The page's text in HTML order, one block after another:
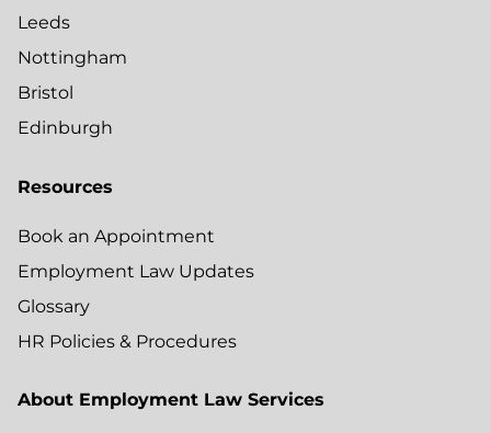
Leeds
Nottingham
Bristol
Edinburgh
Resources
Book an Appointment
Employment Law Updates
Glossary
HR Policies & Procedures
About Employment Law Services